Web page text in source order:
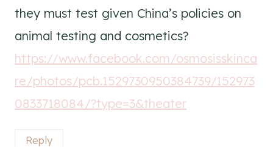
they must test given China’s policies on
animal testing and cosmetics?
https://www.facebook.com/osmosisskinca
re/photos/pcb.1529730950384739/152973
0833718084/?type=3&theater
Reply